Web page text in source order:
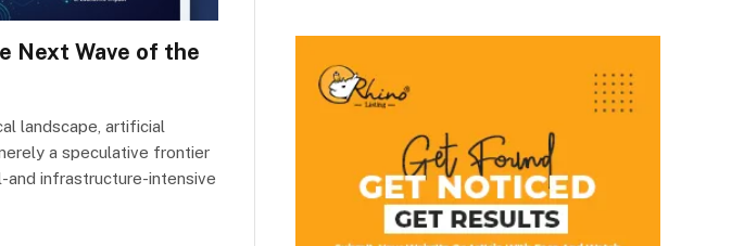
Next Wave of the
landscape, artificial
a speculative frontier
infrastructure-intensive